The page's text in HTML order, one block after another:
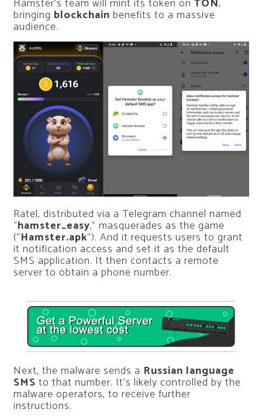
bringing blockchain benefits to a massive
audience.
Ratel, distributed via a Telegram channel named
“hamster_easy,” masquerades as the game
(“Hamster.apk“). And it requests users to grant
it notification access and set it as the default
SMS application. It then contacts a remote
server to obtain a phone number.
Next, the malware sends a Russian language
SMS to that number. It’s likely controlled by the
malware operators, to receive further
instructions.